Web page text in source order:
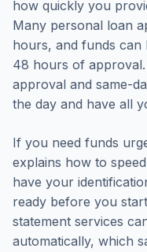
how quickly you
Many personal loan
hours, and funds
48 hours of
approval and same-
the day and have all
If you need funds
explains how to
have your
ready before you
statement services
automatically, which